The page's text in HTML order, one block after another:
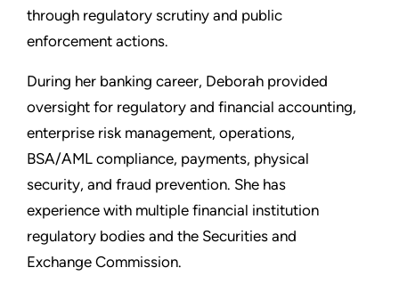
through regulatory scrutiny and public
enforcement actions.
During her banking career, Deborah provided
oversight for regulatory and financial accounting,
enterprise risk management, operations,
BSA/AML compliance, payments, physical
security, and fraud prevention. She has
experience with multiple financial institution
regulatory bodies and the Securities and
Exchange Commission.